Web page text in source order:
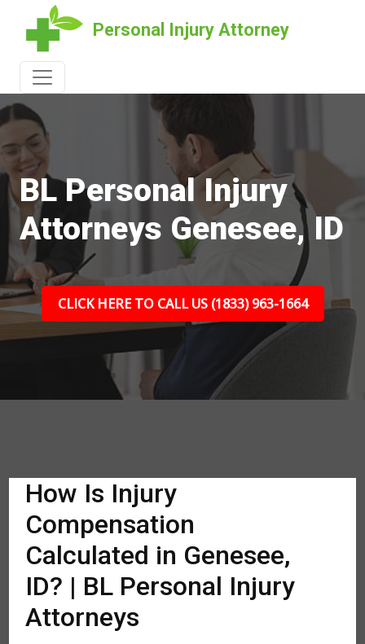
Personal Injury Attorney
BL Personal Injury
Attorneys Genesee, ID
CLICK HERE TO CALL US (1833) 963-1664
How Is Injury
Compensation
Calculated in Genesee,
ID? | BL Personal Injury
Attorneys